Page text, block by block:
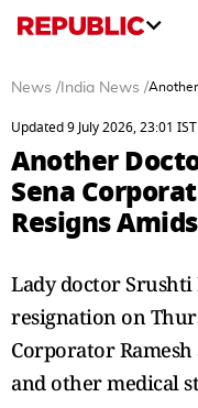
News / India News /
Updated 9 July 2026, 23:01 IST
Another
Sena
Resigns
Lady doctor
resignation on
Corporator
and other medical